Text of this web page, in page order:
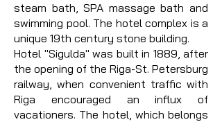
steam bath, SPA massage bath and
swimming pool. The hotel complex is a
unique 19th century stone building.
Hotel "Sigulda" was built in 1889, after
the opening of the Riga-St. Petersburg
railway, when convenient traffic with
Riga encouraged an influx of
vacationers. The hotel, which belongs